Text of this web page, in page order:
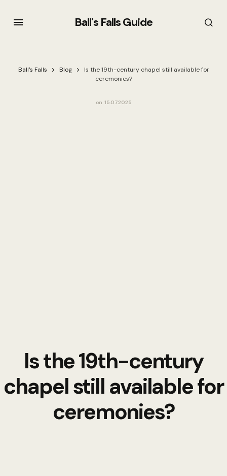
Ball's Falls Guide
Ball's Falls Blog
Is the 19th-century chapel still available for
ceremonies?
on 15.07.2025
Is the 19th-century
chapel still available for
ceremonies?